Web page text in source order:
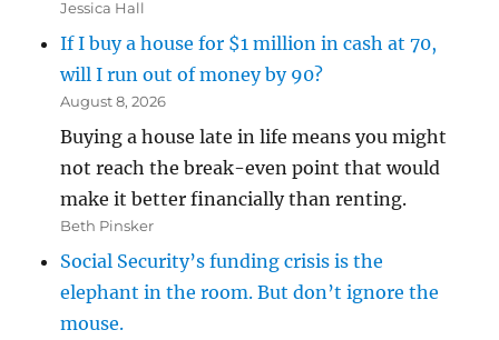
Jessica Hall
If I buy a house for $1 million in cash at 70,
will I run out of money by 90?
August 8, 2026
Buying a house late in life means you might
not reach the break-even point that would
make it better financially than renting.
Beth Pinsker
Social Security’s funding crisis is the
elephant in the room. But don’t ignore the
mouse.